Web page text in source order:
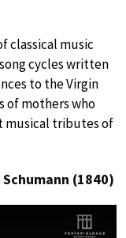
classical music
cycles written
to the Virgin
of mothers who
musical tributes of
(1840)